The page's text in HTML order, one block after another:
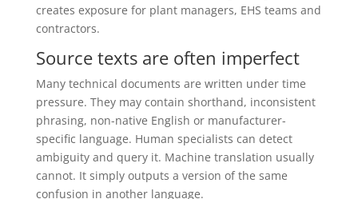
creates exposure for plant managers, EHS teams and
contractors.
Source texts are often imperfect
Many technical documents are written under time
pressure. They may contain shorthand, inconsistent
phrasing, non-native English or manufacturer-
specific language. Human specialists can detect
ambiguity and query it. Machine translation usually
cannot. It simply outputs a version of the same
confusion in another language.